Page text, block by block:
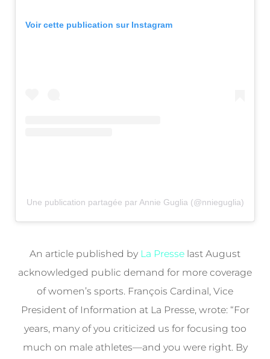
Voir cette publication sur Instagram
Une publication partagée par Annie Guglia (@nnieguglia)
An article published by La Presse last August
acknowledged public demand for more coverage
of women’s sports. François Cardinal, Vice
President of Information at La Presse, wrote: “For
years, many of you criticized us for focusing too
much on male athletes—and you were right. By